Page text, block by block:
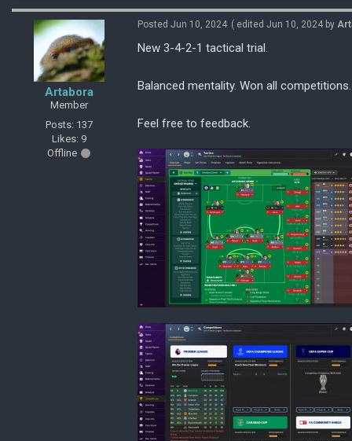
Artabora
Member
Posts: 137
Likes: 9
Offline
Posted Jun 10, 2024 ( edited Jun 10, 2024 by
New 3-4-2-1 tactical trial.
Balanced mentality. Won all competitions.
Feel free to feedback.